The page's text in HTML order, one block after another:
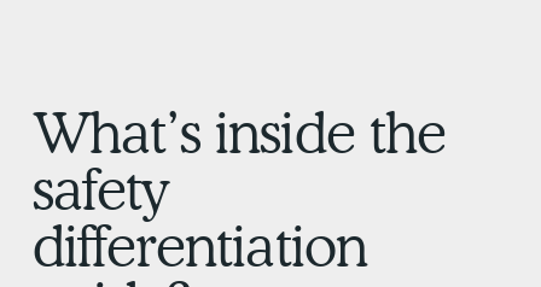
What’s inside the
safety
differentiation